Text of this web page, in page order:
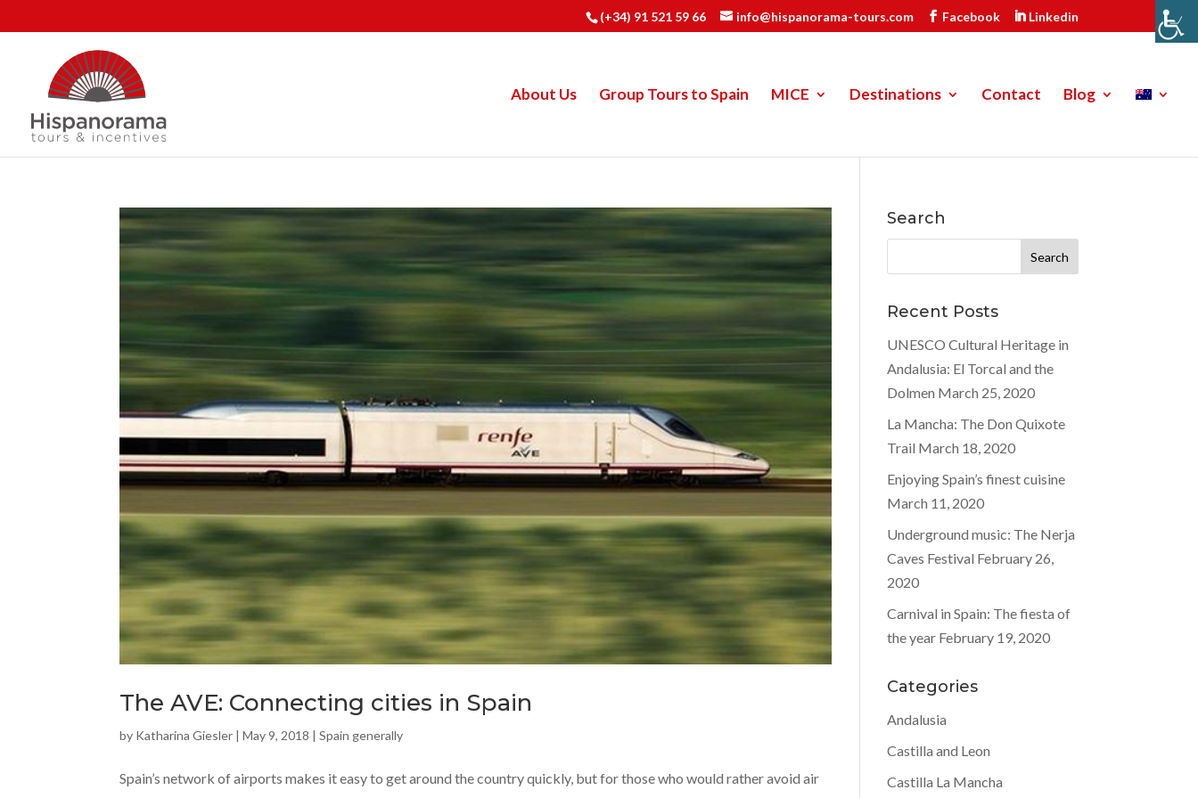
(+34) 91 521 59 66 info@hispanorama-tours.com Facebook Linkedin
About Us Group Tours to Spain MICE Destinations Contact Blog
The AVE: Connecting cities in Spain
by Katharina Giesler |May 9, 2018 |Spain generally
Spain’s network of airports makes it easy to get around the country quickly, but for those who would rather avoid air
Search
for:
Recent Posts
UNESCO Cultural Heritage in
Andalusia: El Torcal and the
Dolmen March 25, 2020
La Mancha: The Don Quixote
Trail March 18, 2020
Enjoying Spain’s finest cuisine
March 11, 2020
Underground music: The Nerja
Caves Festival February 26,
2020
Carnival in Spain: The fiesta of
the year February 19, 2020
Categories
Andalusia
Castilla and Leon
Castilla La Mancha